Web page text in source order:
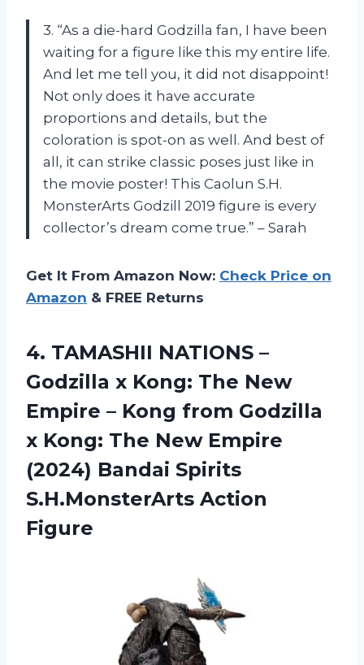
3. “As a die-hard Godzilla fan, I have been
waiting for a figure like this my entire life.
And let me tell you, it did not disappoint!
Not only does it have accurate
proportions and details, but the
coloration is spot-on as well. And best of
all, it can strike classic poses just like in
the movie poster! This Caolun S.H.
MonsterArts Godzill 2019 figure is every
collector’s dream come true.” – Sarah
Get It From Amazon Now: Check Price on
Amazon & FREE Returns
4. TAMASHII NATIONS –
Godzilla x Kong: The New
Empire – Kong from Godzilla
x Kong: The New Empire
(2024) Bandai Spirits
S.H.MonsterArts Action
Figure